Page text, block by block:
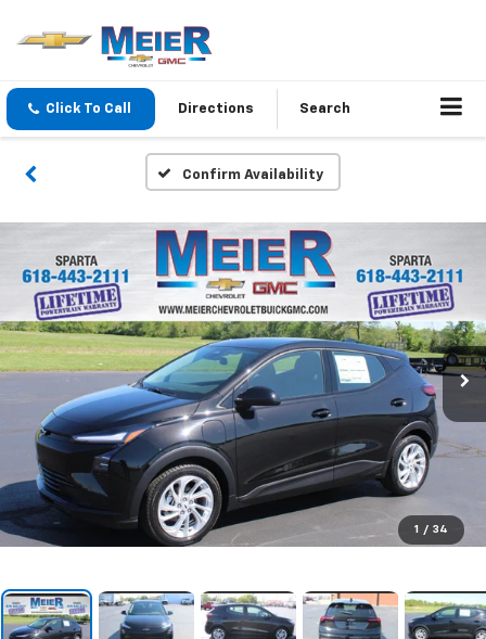
Click To Call Directions Search
Confirm Availability
1 / 34